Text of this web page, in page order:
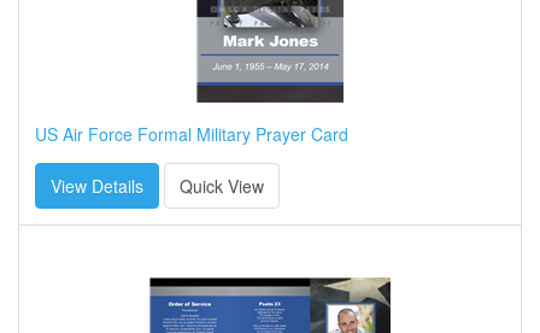
US Air Force Formal Military Prayer Card
View Details Quick View